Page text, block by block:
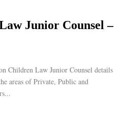
Junior Counsel –
Children Law Junior Counsel details
areas of Private, Public and